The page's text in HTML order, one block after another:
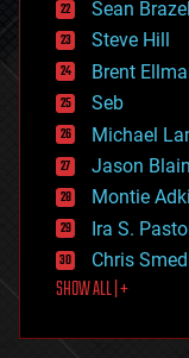
energy
engineering
entertainment
environmental
ethics
events
evolution
existential risks
exoskeleton
finance
first contact
food
futurism
Sean
Steve Hill
Brent
Seb
Michael
Jason Blain
Montie
Ira S.
Chris
SHOW ALL | +